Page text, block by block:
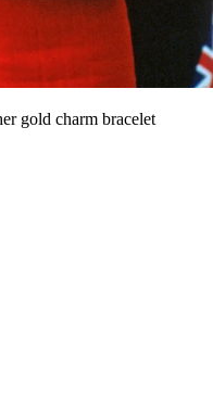
gold charm bracelet